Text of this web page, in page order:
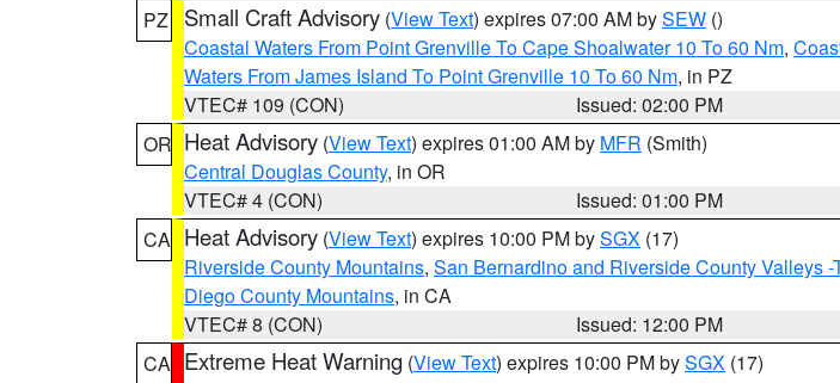
PZ
Small Craft Advisory (View Text) expires 07:00 AM bySEW ()
Coastal Waters From Point Grenville To Cape Shoalwater 10 To 60 Nm,
Waters From James Island To Point Grenville 10 To 60 Nm, in PZ
VTEC# 109 (CON)
Issued: 02:00 PM
OR Heat Advisory (View Text) expires 01:00 AM by MFR (Smith)
Central Douglas County, in OR
VTEC# 4 (CON)
Issued: 01:00 PM
CA Heat Advisory (View Text) expires 10:00 PM bySGX (17)
Riverside County Mountains, San Bernardino and Riverside County Valleys
Diego County Mountains, in CA
VTEC# 8 (CON)
Issued: 12:00 PM
CA Extreme Heat Warning (View Text) expires 10:00 PM bySGX (17)